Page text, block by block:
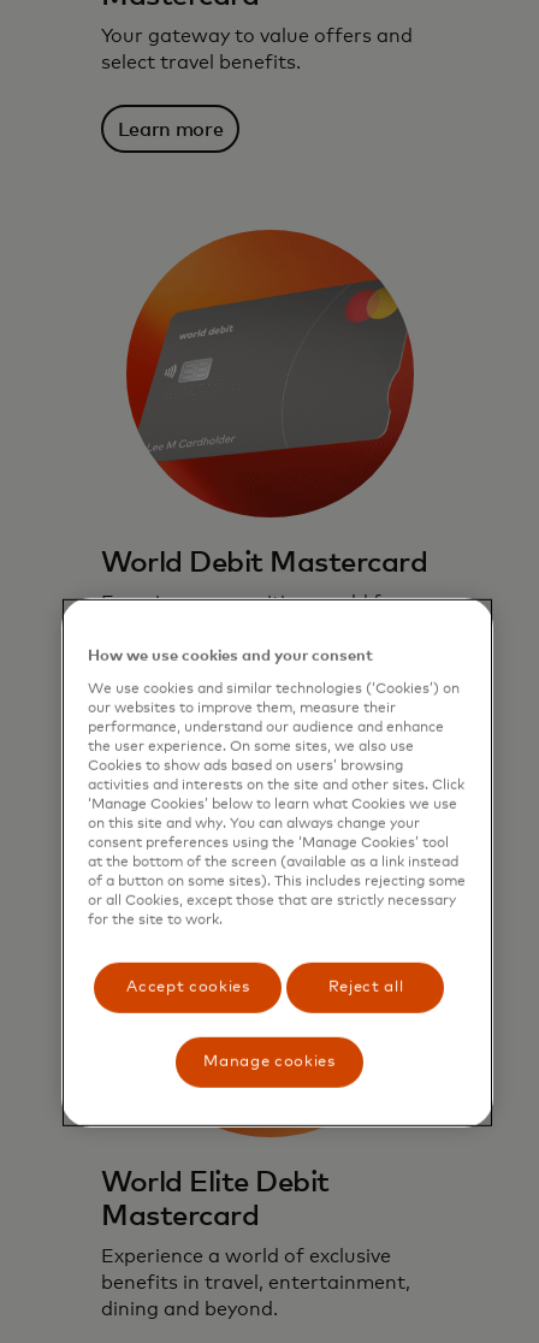
Your gateway to value offers and
select travel benefits.
Learn more
World Debit Mastercard
Experience an exciting world fo
powered by the global Mastercard
network.
Learn more
World Elite Debit
Mastercard
Experience a world of exclusive
benefits in travel, entertainment,
dining and beyond.
How we use cookies and your consent
We use cookies and similar technologies (‘Cookies’) on
our websites to improve them, measure their
performance, understand our audience and enhance
the user experience. On some sites, we also use
Cookies to show ads based on users’ browsing
activities and interests on the site and other sites. Click
‘Manage Cookies’ below to learn what Cookies we use
on this site and why. You can always change your
consent preferences using the ‘Manage Cookies’ tool
at the bottom of the screen (available as a link instead
of a button on some sites). This includes rejecting some
or all Cookies, except those that are strictly necessary
for the site to work.
Accept cookies Reject all
Manage cookies